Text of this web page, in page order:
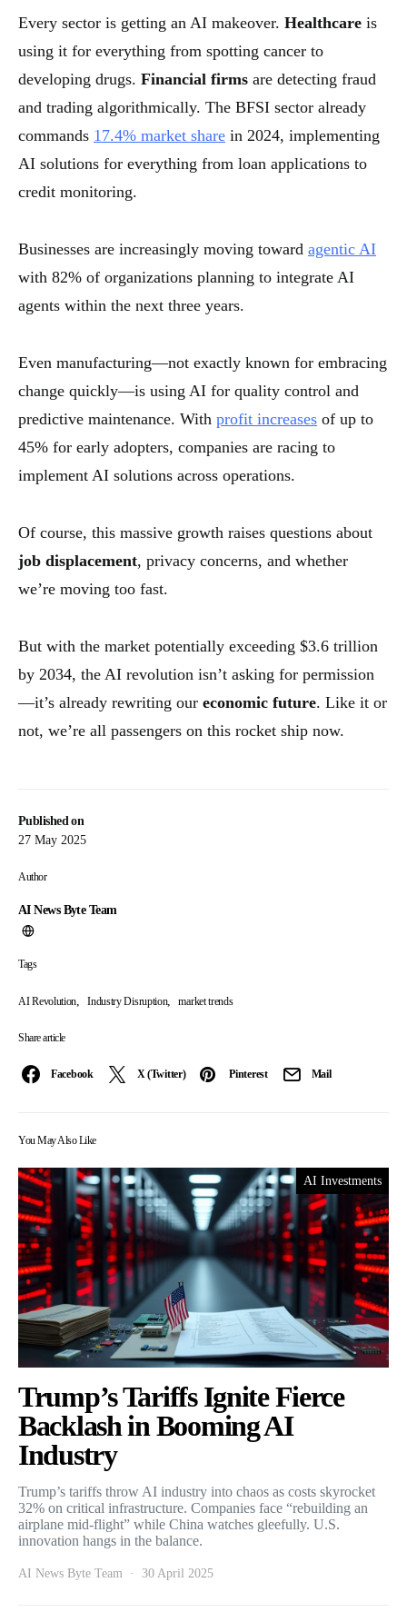
Published on
27 May 2025
Author
AI News Byte Team
Tags
AI Revolution Industry Disruption, market trends
Share article
Facebook X (Twitter) Pinterest Mail
Every sector is getting an AI makeover. Healthcare is
using it for everything from spotting cancer to
developing drugs. Financial firms are detecting fraud
and trading algorithmically. The BFSI sector already
commands 17.4% market share in 2024, implementing
AI solutions for everything from loan applications to
credit monitoring.
Businesses are increasingly moving toward agentic AI
with 82% of organizations planning to integrate AI
agents within the next three years.
Even manufacturing—not exactly known for embracing
change quickly—is using AI for quality control and
predictive maintenance. With profit increases of up to
45% for early adopters, companies are racing to
implement AI solutions across operations.
Of course, this massive growth raises questions about
job displacement, privacy concerns, and whether
we’re moving too fast.
But with the market potentially exceeding $3.6 trillion
by 2034, the AI revolution isn’t asking for permission
—it’s already rewriting our economic future. Like it or
not, we’re all passengers on this rocket ship now.
You May Also Like
AI Investments
Trump’s Tariffs Ignite Fierce
Backlash in Booming AI
Industry
Trump’s tariffs throw AI industry into chaos as costs skyrocket
32% on critical infrastructure. Companies face “rebuilding an
airplane mid-flight” while China watches gleefully. U.S.
innovation hangs in the balance.
AI News Byte Team 30 April 2025